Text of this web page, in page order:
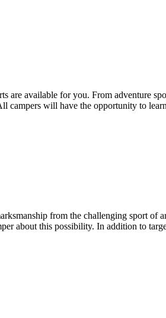
are available for you. From adventure
campers will have the opportunity to
from the challenging sport of
about this possibility. In addition to